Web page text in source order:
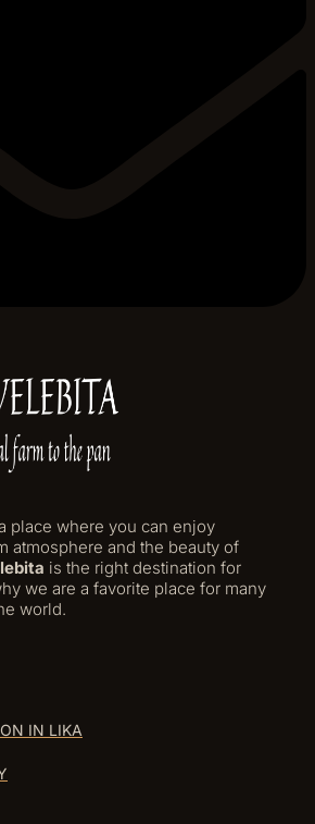
place where you can enjoy
atmosphere and the beauty of
is the right destination for
we are a favorite place for many
world.
IN LIKA